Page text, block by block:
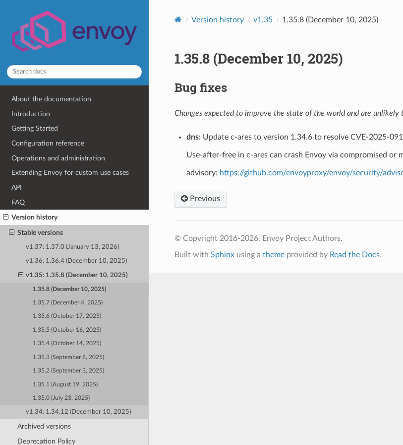
About the documentation
Introduction
Getting Started
Configuration reference
Operations and administration
Extending Envoy for custom use cases
API
FAQ
Version history
Stable versions
v1.37: 1.37.0 (January 13, 2026)
v1.36: 1.36.4 (December 10, 2025)
v1.35: 1.35.8 (December 10, 2025)
1.35.8 (December 10, 2025)
1.35.7 (December 4, 2025)
1.35.6 (October 17, 2025)
1.35.5 (October 16, 2025)
1.35.4 (October 14, 2025)
1.35.3 (September 8, 2025)
1.35.2 (September 3, 2025)
1.35.1 (August 19, 2025)
1.35.0 (July 23, 2025)
v1.34: 1.34.12 (December 10, 2025)
Archived versions
Deprecation Policy
Version history v1.35 1.35.8 (December 10, 2025)
1.35.8 (December 10, 2025)
Bug fixes
Changes expected to improve the state of the world and are unlikely
dns: Update c-ares to version 1.34.6 to resolve CVE-2025-
Use-after-free in c-ares can crash Envoy via compromised or
advisory: https://github.com/envoyproxy/envoy/security/
Previous
© Copyright 2016-2026, Envoy Project Authors.
Built with Sphinxusing a themeprovided by Read the Docs.